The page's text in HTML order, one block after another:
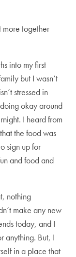
more together
into my first
but I wasn’t
stressed in
okay around
I heard from
the food was
sign up for
and food and
nothing
make any new
today, and I
anything. But, I
in a place that